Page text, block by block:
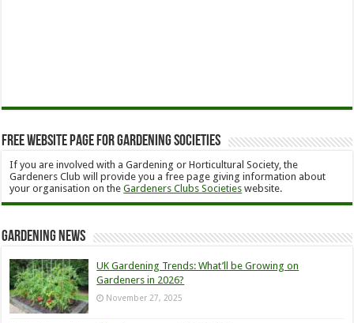
Free Website Page for Gardening Societies
If you are involved with a Gardening or Horticultural Society, the
Gardeners Club will provide you a free page giving information about
your organisation on theGardeners Clubs Societies website.
Gardening News
UK Gardening Trends: What’ll be Growing on
Gardeners in 2026?
November 27, 2025